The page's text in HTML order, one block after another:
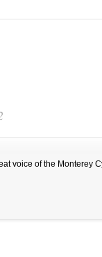
voice of the Monterey